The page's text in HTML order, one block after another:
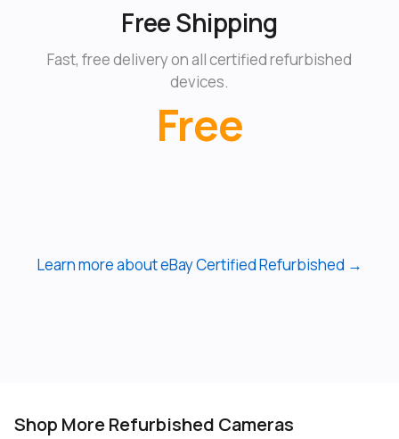
Free Shipping
Fast, free delivery on all certified refurbished
devices.
Free
Learn more about eBay Certified Refurbished →
Shop More Refurbished Cameras